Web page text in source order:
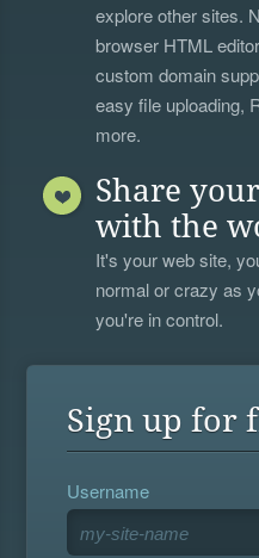
explore other sites.
browser HTML
custom domain
easy file uploading,
more.
Share
with the
It's your web site,
normal or crazy as
you're in control.
Sign up for
Username